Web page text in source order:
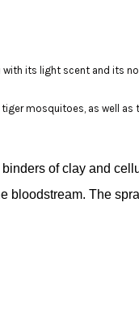
its light scent and its
mosquitoes, as well as
of clay and
bloodstream. The